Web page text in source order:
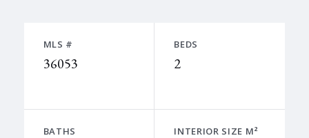
MLS #
36053
BEDS
2
BATHS INTERIOR SIZE M²